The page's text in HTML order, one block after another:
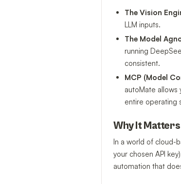
The Vision
LLM inputs.
The Model
running
consistent.
MCP (Model
autoMate allows
entire operating
Why It Matters
In a world of cloud-
your chosen API
automation that